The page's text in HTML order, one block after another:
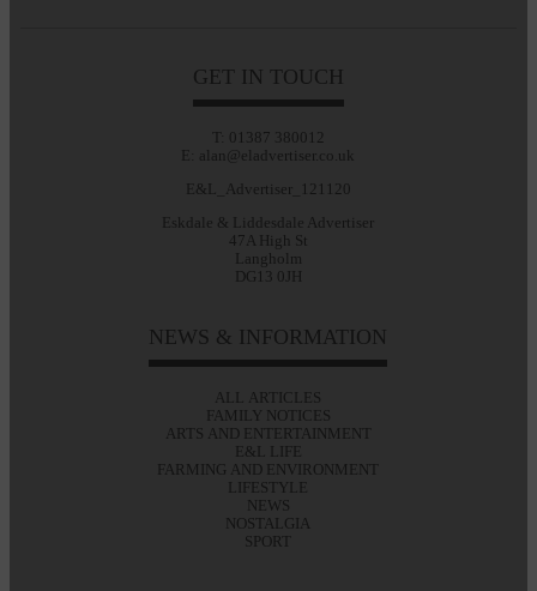
GET IN TOUCH
T: 01387 380012
E: alan@eladvertiser.co.uk
E&L_Advertiser_121120
Eskdale & Liddesdale Advertiser
47A High St
Langholm
DG13 0JH
NEWS & INFORMATION
ALL ARTICLES
FAMILY NOTICES
ARTS AND ENTERTAINMENT
E&L LIFE
FARMING AND ENVIRONMENT
LIFESTYLE
NEWS
NOSTALGIA
SPORT